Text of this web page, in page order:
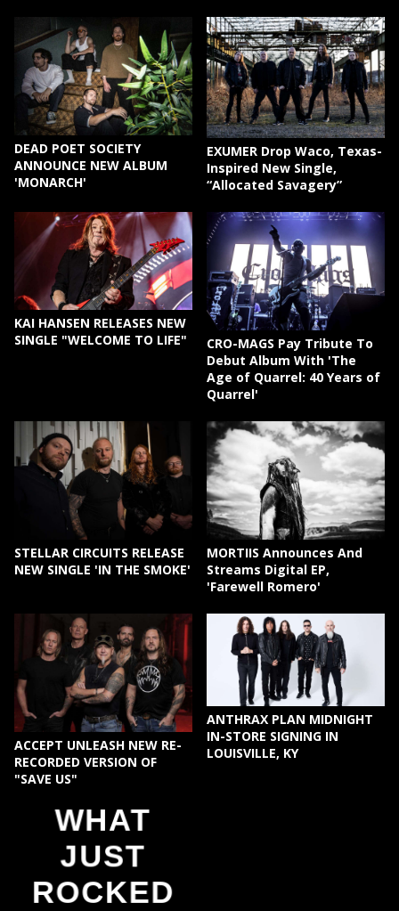
DEAD POET SOCIETY
ANNOUNCE NEW ALBUM
'MONARCH'
EXUMER Drop Waco, Texas-
Inspired New Single,
“Allocated Savagery”
KAI HANSEN RELEASES NEW
SINGLE "WELCOME TO LIFE"
CRO-MAGS Pay Tribute To
Debut Album With 'The
Age of Quarrel: 40 Years of
Quarrel'
STELLAR CIRCUITS RELEASE
NEW SINGLE 'IN THE SMOKE'
MORTIIS Announces And
Streams Digital EP,
'Farewell Romero'
ACCEPT UNLEASH NEW RE-
RECORDED VERSION OF
"SAVE US"
ANTHRAX PLAN MIDNIGHT
IN-STORE SIGNING IN
LOUISVILLE, KY
WHAT
JUST
ROCKED